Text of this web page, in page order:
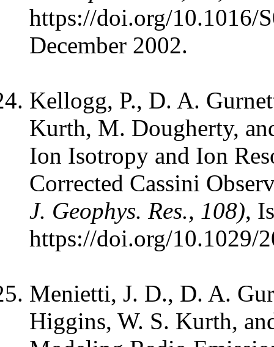
https://doi.org/10.1016/
December 2002.
Kellogg, P., D. A.
Kurth, M. Dougherty,
Ion Isotropy and Ion
Corrected Cassini
J. Geophys. Res., 108),
https://doi.org/10.1029/
Menietti, J. D., D. A.
Higgins, W. S. Kurth,